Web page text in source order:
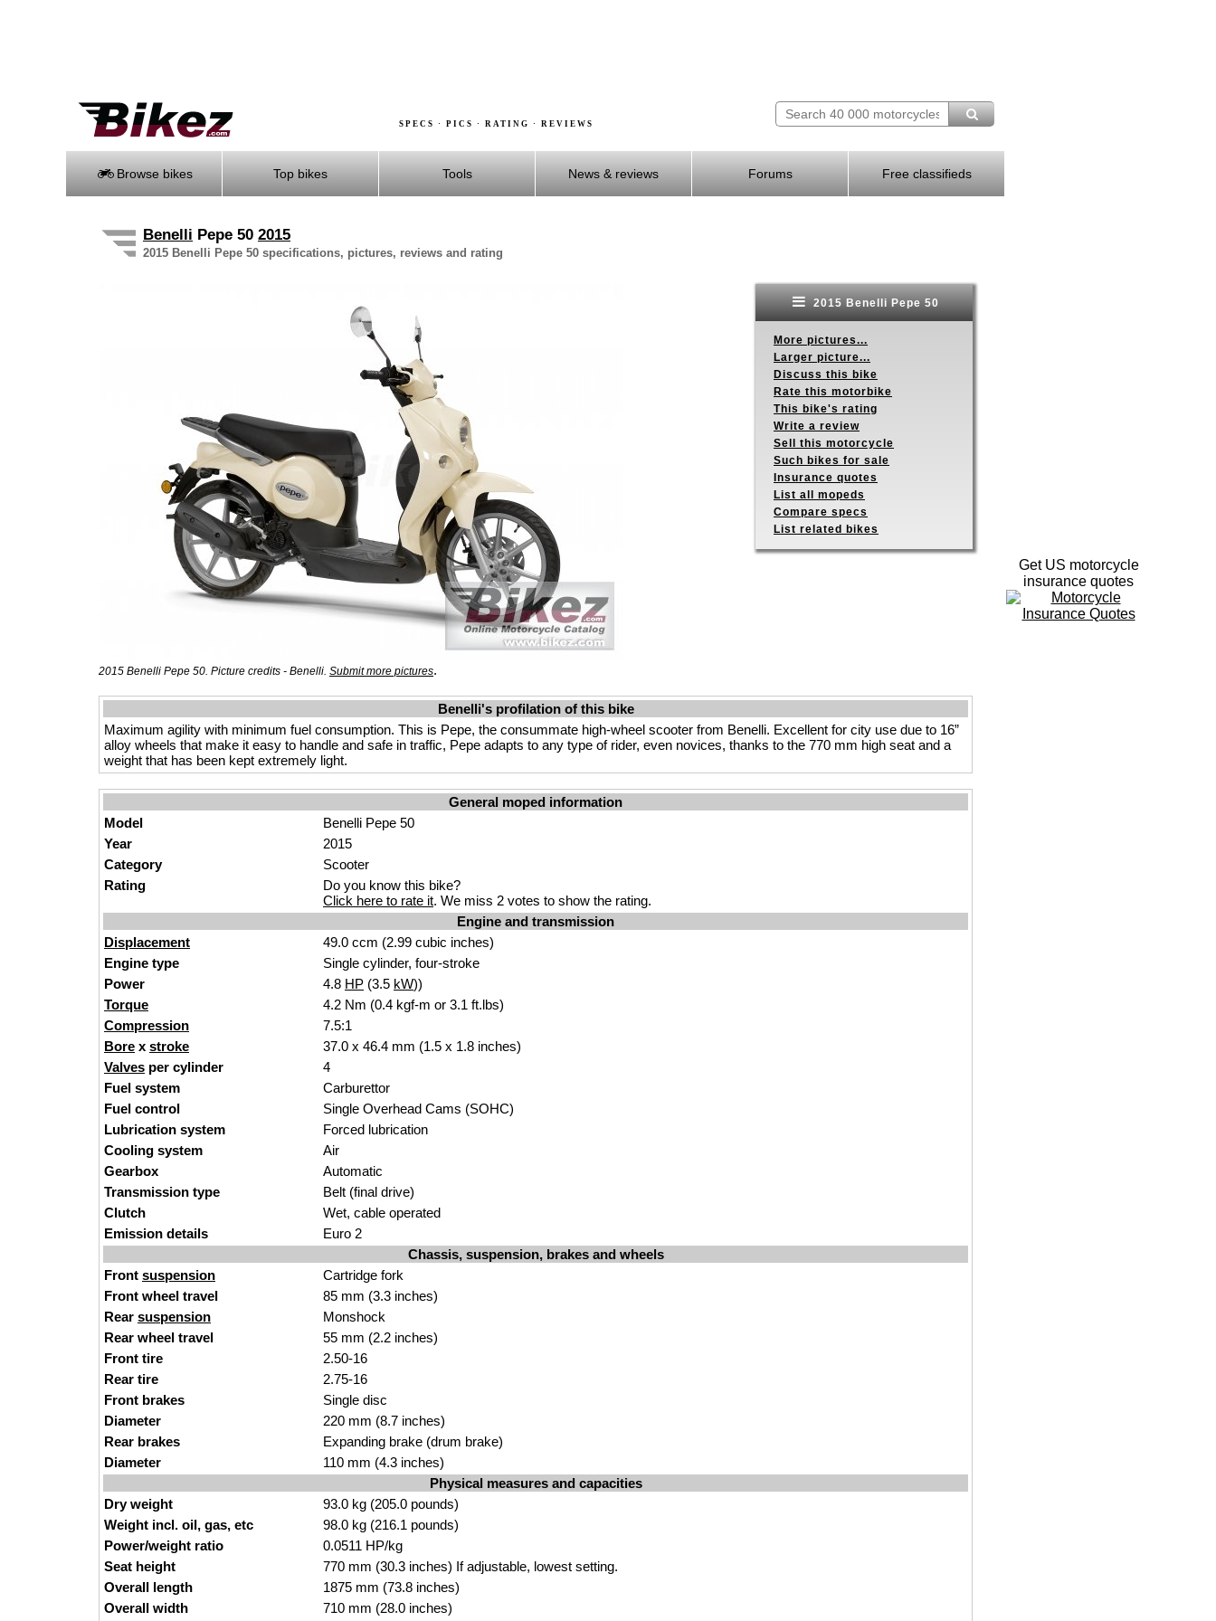
SPECS · PICS · RATING · REVIEWS
Browse bikes Top bikes Tools News & reviews Forums Free classifieds
Benelli Pepe 50 2015
2015 Benelli Pepe 50 specifications, pictures, reviews and rating
2015 Benelli Pepe 50. Picture credits - Benelli. Submit more pictures.
2015 Benelli Pepe 50
More pictures...
Larger picture...
Discuss this bike
Rate this motorbike
This bike's rating
Write a review
Sell this motorcycle
Such bikes for sale
Insurance quotes
List all mopeds
Compare specs
List related bikes
Benelli's profilation of this bike
Maximum agility with minimum fuel consumption. This is Pepe, the consummate high-wheel scooter from Benelli. Excellent for city use due to 16”
alloy wheels that make it easy to handle and safe in traffic, Pepe adapts to any type of rider, even novices, thanks to the 770 mm high seat and a
weight that has been kept extremely light.
General moped information
Model
Benelli Pepe 50
Year
2015
Category
Scooter
Rating
Do you know this bike?
Click here to rate it. We miss 2 votes to show the rating.
Engine and transmission
Displacement
49.0 ccm (2.99 cubic inches)
Engine type
Single cylinder, four-stroke
Power
4.8 HP (3.5 kW))
Torque
4.2 Nm (0.4 kgf-m or 3.1 ft.lbs)
Compression
7.5:1
Bore x stroke
37.0 x 46.4 mm (1.5 x 1.8 inches)
Valves per cylinder
4
Fuel system
Carburettor
Fuel control
Single Overhead Cams (SOHC)
Lubrication system
Forced lubrication
Cooling system
Air
Gearbox
Automatic
Transmission type
Belt (final drive)
Clutch
Wet, cable operated
Emission details
Euro 2
Chassis, suspension, brakes and wheels
Front suspension
Cartridge fork
Front wheel travel
85 mm (3.3 inches)
Rear suspension
Monshock
Rear wheel travel
55 mm (2.2 inches)
Front tire
2.50-16
Rear tire
2.75-16
Front brakes
Single disc
Diameter
220 mm (8.7 inches)
Rear brakes
Expanding brake (drum brake)
Diameter
110 mm (4.3 inches)
Physical measures and capacities
Dry weight
93.0 kg (205.0 pounds)
Weight incl. oil, gas, etc
98.0 kg (216.1 pounds)
Power/weight ratio
0.0511 HP/kg
Seat height
770 mm (30.3 inches) If adjustable, lowest setting.
Overall length
1875 mm (73.8 inches)
Overall width
710 mm (28.0 inches)
Get US motorcycle
insurance quotes